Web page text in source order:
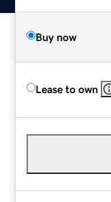
Buy now
Lease to own